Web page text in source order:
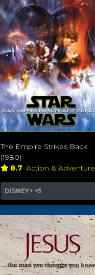
The Empire Strikes Back
(1980)
8.7 Action & Adventure
DISNEY+ +5